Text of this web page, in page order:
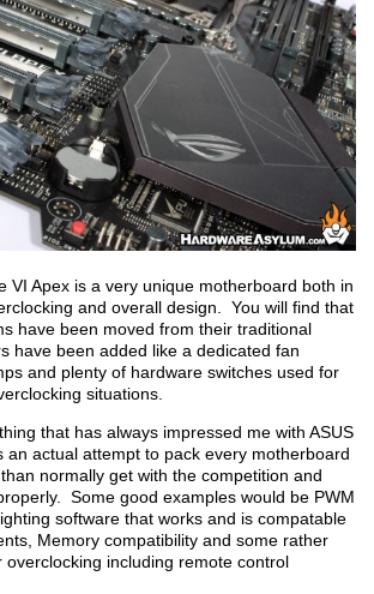
VI Apex is a very unique motherboard both in
and overall design. You will find that
have been moved from their traditional
have been added like a dedicated fan
and plenty of hardware switches used for
situations.
that has always impressed me with ASUS
actual attempt to pack every motherboard
normally get with the competition and
Some good examples would be PWM
software that works and is compatable
Memory compatibility and some rather
overclocking including remote control